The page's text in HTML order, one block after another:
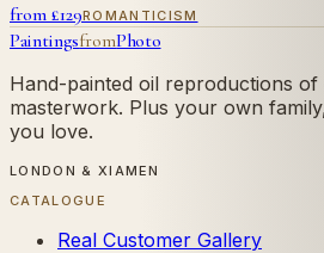
from £129ROMANTICISM
PaintingsfromPhoto
Hand-painted oil reproductions
masterwork. Plus your own
you love.
LONDON & XIAMEN
CATALOGUE
Real Customer Gallery